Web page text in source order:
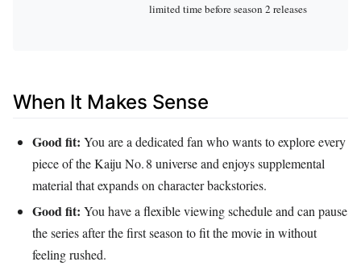
limited time before season 2 releases
When It Makes Sense
Good fit: You are a dedicated fan who wants to explore every
piece of the Kaiju No. 8 universe and enjoys supplemental
material that expands on character backstories.
Good fit: You have a flexible viewing schedule and can pause
the series after the first season to fit the movie in without
feeling rushed.